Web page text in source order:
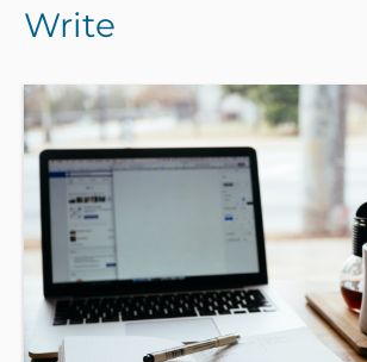
Introductory 1 recently or have
what is covered]. (NZ Citizens and
with ID, all others pay $205).
Write